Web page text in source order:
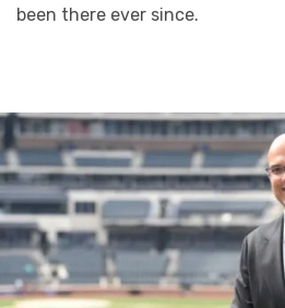
been there ever since.